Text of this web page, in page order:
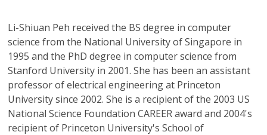
Li-Shiuan Peh received the BS degree in computer
science from the National University of Singapore in
1995 and the PhD degree in computer science from
Stanford University in 2001. She has been an assistant
professor of electrical engineering at Princeton
University since 2002. She is a recipient of the 2003 US
National Science Foundation CAREER award and 2004's
recipient of Princeton University's School of